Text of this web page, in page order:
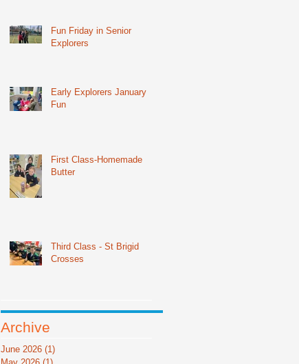
Fun Friday in Senior
Explorers
Early Explorers January
Fun
First Class-Homemade
Butter
Third Class - St Brigid
Crosses
Archive
June 2026 (1)